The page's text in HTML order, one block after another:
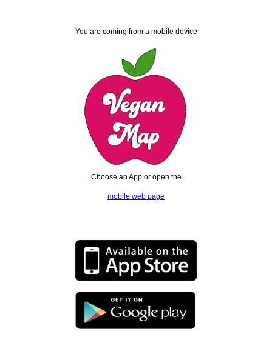
You are coming from a mobile device
Choose an App or open the
mobile web page